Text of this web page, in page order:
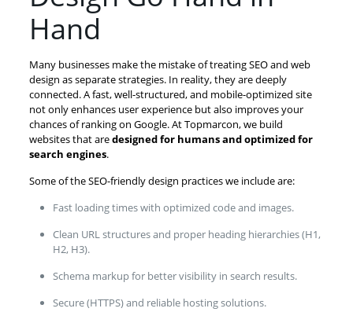
Hand
Many businesses make the mistake of treating SEO and web
design as separate strategies. In reality, they are deeply
connected. A fast, well-structured, and mobile-optimized site
not only enhances user experience but also improves your
chances of ranking on Google. At Topmarcon, we build
websites that aredesigned for humans and optimized for
search engines.
Some of the SEO-friendly design practices we include are:
Fast loading times with optimized code and images.
Clean URL structures and proper heading hierarchies (H1,
H2, H3).
Schema markup for better visibility in search results.
Secure (HTTPS) and reliable hosting solutions.